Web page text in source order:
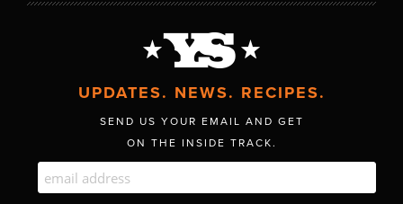
UPDATES. NEWS. RECIPES.
SEND US YOUR EMAIL AND GET
ON THE INSIDE TRACK.